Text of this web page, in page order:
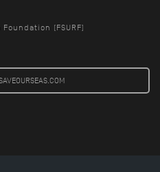
(FSURF)